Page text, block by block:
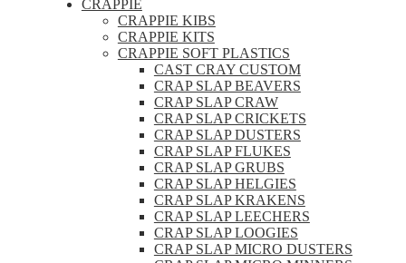
CRAPPIE
CRAPPIE KIBS
CRAPPIE KITS
CRAPPIE SOFT PLASTICS
CAST CRAY CUSTOM
CRAP SLAP BEAVERS
CRAP SLAP CRAW
CRAP SLAP CRICKETS
CRAP SLAP DUSTERS
CRAP SLAP FLUKES
CRAP SLAP GRUBS
CRAP SLAP HELGIES
CRAP SLAP KRAKENS
CRAP SLAP LEECHERS
CRAP SLAP LOOGIES
CRAP SLAP MICRO DUSTERS